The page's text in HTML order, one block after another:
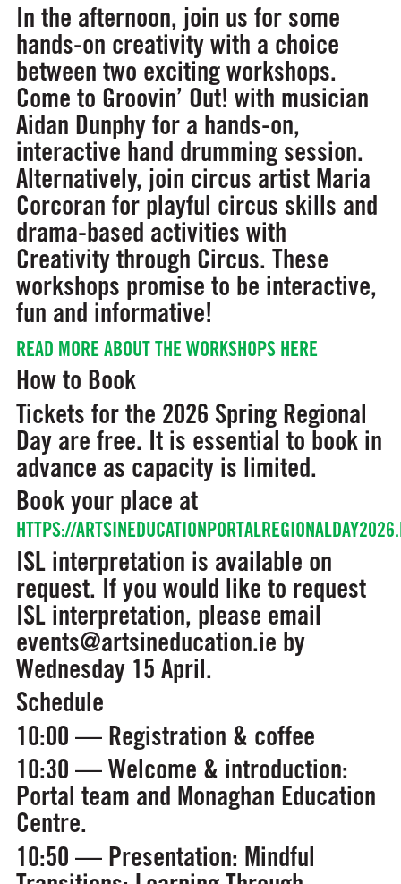
In the afternoon, join us for some
hands-on creativity with a choice
between two exciting workshops.
Come to Groovin’ Out! with musician
Aidan Dunphy for a hands-on,
interactive hand drumming session.
Alternatively, join circus artist Maria
Corcoran for playful circus skills and
drama-based activities with
Creativity through Circus. These
workshops promise to be interactive,
fun and informative!
READ MORE ABOUT THE WORKSHOPS HERE
How to Book
Tickets for the 2026 Spring Regional
Day are free. It is essential to book in
advance as capacity is limited.
Book your place at
HTTPS://
ISL interpretation is available on
request. If you would like to request
ISL interpretation, please email
events@artsineducation.ie by
Wednesday 15 April.
Schedule
10:00 — Registration & coffee
10:30 — Welcome & introduction:
Portal team and Monaghan Education
Centre.
10:50 — Presentation: Mindful